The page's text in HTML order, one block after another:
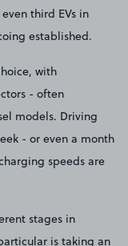
third EVs in
established.
with
- often
models. Driving
- or even a month
speeds are
stages in
is taking an